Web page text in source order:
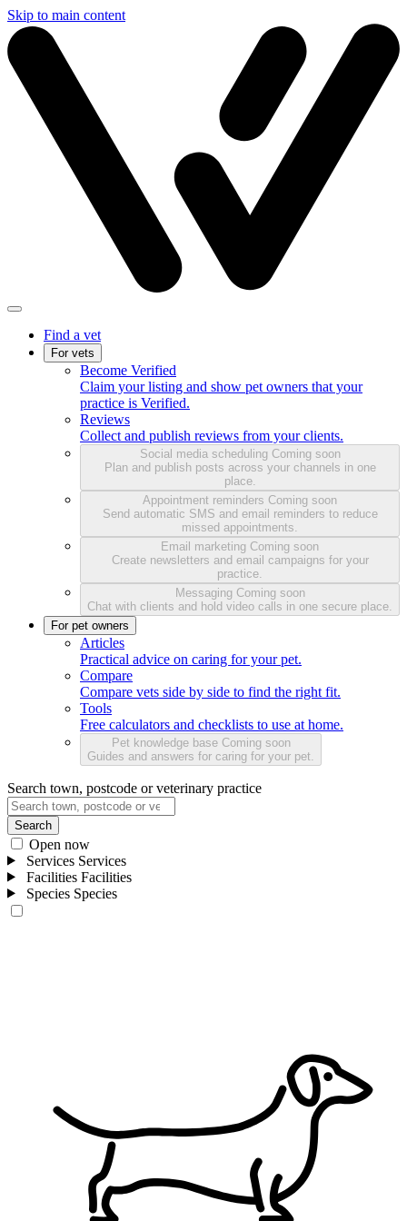
Skip to main content
Find a vet
For vets
Become Verified
Claim your listing and show pet owners that your
practice is Verified.
Reviews
Collect and publish reviews from your clients.
Social media scheduling Coming soon
Plan and publish posts across your channels in one
place.
Appointment reminders Coming soon
Send automatic SMS and email reminders to reduce
missed appointments.
Email marketing Coming soon
Create newsletters and email campaigns for your
practice.
Messaging Coming soon
Chat with clients and hold video calls in one secure place.
For pet owners
Articles
Practical advice on caring for your pet.
Compare
Compare vets side by side to find the right fit.
Tools
Free calculators and checklists to use at home.
Pet knowledge base Coming soon
Guides and answers for caring for your pet.
Search town, postcode or veterinary practice
Search
Open now
Services Services
Facilities Facilities
Species Species